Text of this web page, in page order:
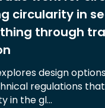
circularity in
through
design
regulations
in the gl…